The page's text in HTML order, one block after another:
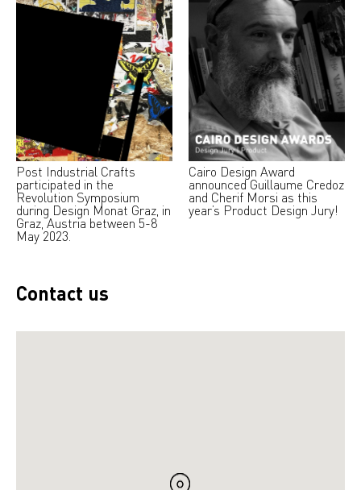
Post Industrial Crafts
participated in the
Revolution Symposium
during Design Monat Graz, in
Graz, Austria between 5-8
May 2023.
Cairo Design Award
announced Guillaume Credoz
and Cherif Morsi as this
year’s Product Design Jury!
Contact us